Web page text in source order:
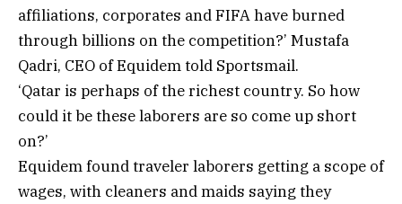
affiliations, corporates and FIFA have burned
through billions on the competition?’ Mustafa
Qadri, CEO of Equidem told Sportsmail.
‘Qatar is perhaps of the richest country. So how
could it be these laborers are so come up short
on?’
Equidem found traveler laborers getting a scope of
wages, with cleaners and maids saying they